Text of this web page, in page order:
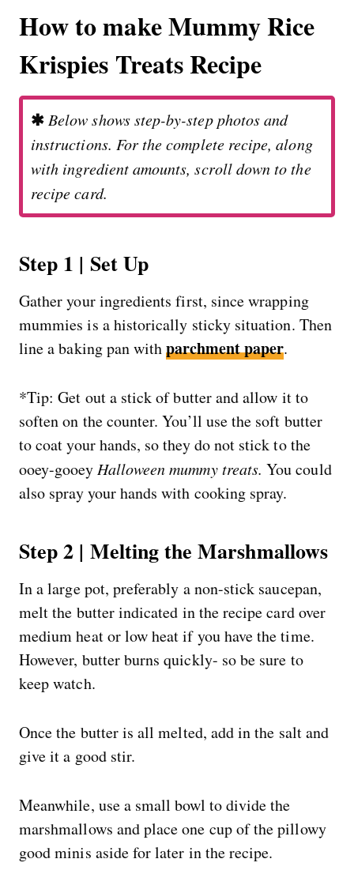
How to make Mummy Rice
Krispies Treats Recipe
✱ Below shows step-by-step photos and
instructions. For the complete recipe, along
with ingredient amounts, scroll down to the
recipe card.
Step 1 | Set Up
Gather your ingredients first, since wrapping
mummies is a historically sticky situation. Then
line a baking pan withparchment paper.
*Tip: Get out a stick of butter and allow it to
soften on the counter. You’ll use the soft butter
to coat your hands, so they do not stick to the
ooey-gooey Halloween mummy treats. You could
also spray your hands with cooking spray.
Step 2 | Melting the Marshmallows
In a large pot, preferably a non-stick saucepan,
melt the butter indicated in the recipe card over
medium heat or low heat if you have the time.
However, butter burns quickly- so be sure to
keep watch.
Once the butter is all melted, add in the salt and
give it a good stir.
Meanwhile, use a small bowl to divide the
marshmallows and place one cup of the pillowy
good minis aside for later in the recipe.